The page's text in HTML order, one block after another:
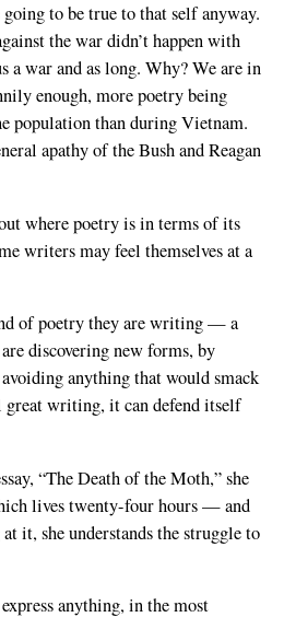
going to be true to that self anyway.
the war didn’t happen with
a war and as long. Why? We are in
enough, more poetry being
population than during Vietnam.
apathy of the Bush and Reagan
where poetry is in terms of its
writers may feel themselves at a
of poetry they are writing — a
discovering new forms, by
anything that would smack
great writing, it can defend itself
“The Death of the Moth,” she
lives twenty-four hours — and
it, she understands the struggle to
anything, in the most